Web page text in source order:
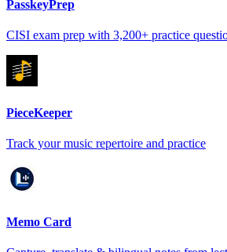
PasskeyPrep
CISI exam prep with 3,200+ practice
PieceKeeper
Track your music repertoire and practice
Memo Card